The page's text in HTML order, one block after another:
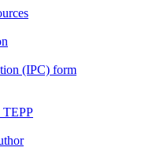
(IPC) form
TEPP